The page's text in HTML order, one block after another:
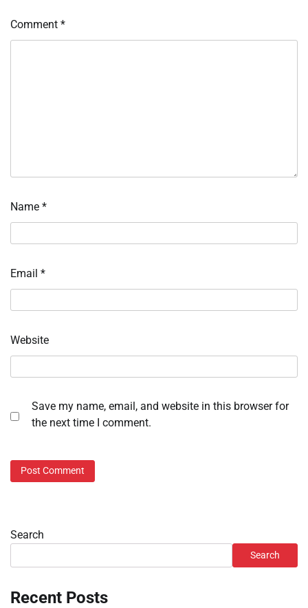
Comment *
Name *
Email *
Website
Save my name, email, and website in this browser for
the next time I comment.
Search
Search
Recent Posts